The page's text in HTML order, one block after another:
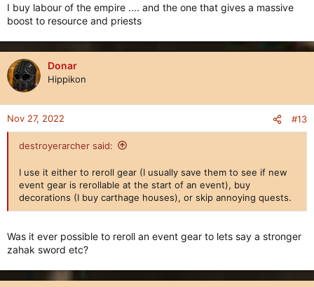
I buy labour of the empire .... and the one that gives a massive
boost to resource and priests
Donar
Hippikon
Nov 27, 2022 #13
destroyerarcher said:
I use it either to reroll gear (I usually save them to see if new
event gear is rerollable at the start of an event), buy
decorations (I buy carthage houses), or skip annoying quests.
Was it ever possible to reroll an event gear to lets say a stronger
zahak sword etc?